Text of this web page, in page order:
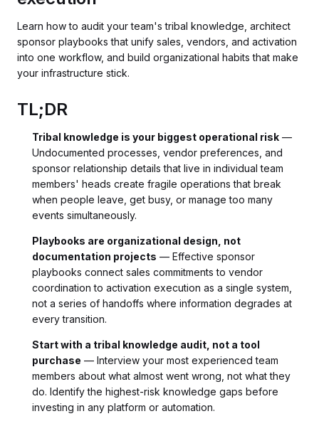
Learn how to audit your team's tribal knowledge, architect
sponsor playbooks that unify sales, vendors, and activation
into one workflow, and build organizational habits that make
your infrastructure stick.
TL;DR
Tribal knowledge is your biggest operational risk —
Undocumented processes, vendor preferences, and
sponsor relationship details that live in individual team
members' heads create fragile operations that break
when people leave, get busy, or manage too many
events simultaneously.
Playbooks are organizational design, not
documentation projects — Effective sponsor
playbooks connect sales commitments to vendor
coordination to activation execution as a single system,
not a series of handoffs where information degrades at
every transition.
Start with a tribal knowledge audit, not a tool
purchase — Interview your most experienced team
members about what almost went wrong, not what they
do. Identify the highest-risk knowledge gaps before
investing in any platform or automation.